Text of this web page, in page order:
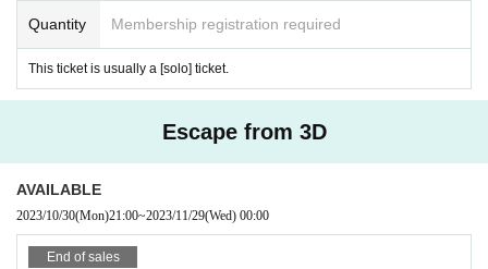
Quantity Membership registration required
This ticket is usually a [solo] ticket.
Escape from 3D
AVAILABLE
2023/10/30(Mon)21:00~2023/11/29(Wed) 00:00
End of sales